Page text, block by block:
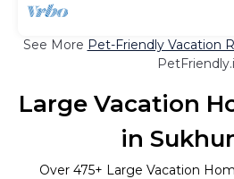
See More Pet-Friendly Vacation
Large Vacation
in
Over 475+ Large Vacation